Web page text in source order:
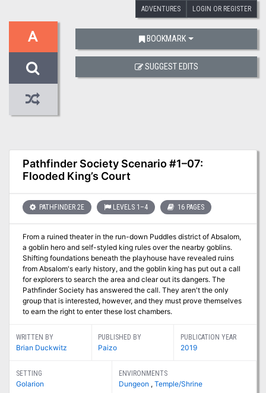
ADVENTURES LOGIN OR REGISTER
A
Pathfinder Society Scenario #1–07:
Flooded King’s Court
PATHFINDER 2E LEVELS 1–4 16 PAGES
From a ruined theater in the run-down Puddles district of Absalom,
a goblin hero and self-styled king rules over the nearby goblins.
Shifting foundations beneath the playhouse have revealed ruins
from Absalom's early history, and the goblin king has put out a call
for explorers to search the area and clear out its dangers. The
Pathfinder Society has answered the call. They aren't the only
group that is interested, however, and they must prove themselves
to earn the right to enter these lost chambers.
WRITTEN BY
Brian Duckwitz
PUBLISHED BY
Paizo
PUBLICATION YEAR
2019
SETTING
Golarion
ENVIRONMENTS
Dungeon ,Temple/Shrine
BOOKMARK
SUGGEST EDITS